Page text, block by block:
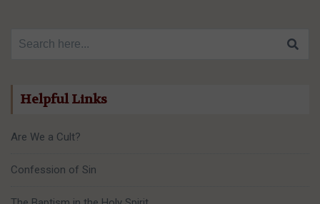
Helpful Links
Are We a Cult?
Confession of Sin